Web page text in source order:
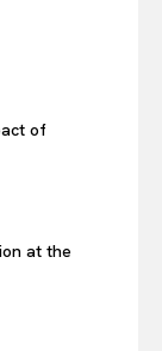
of
at the